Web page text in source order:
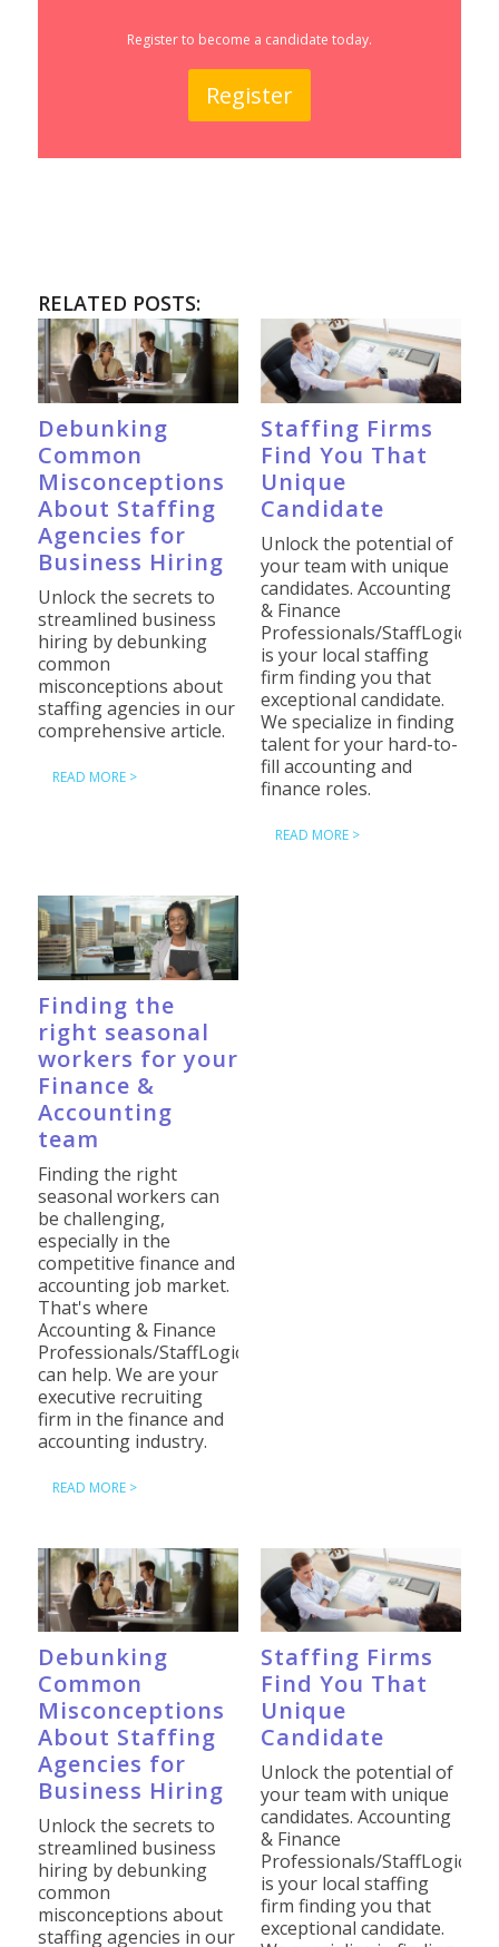
Register to become a candidate today.
Register
RELATED POSTS:
Debunking
Common
Misconceptions
About Staffing
Agencies for
Business Hiring
Unlock the secrets to
streamlined business
hiring by debunking
common
misconceptions about
staffing agencies in our
comprehensive article.
READ MORE >
Staffing Firms
Find You That
Unique
Candidate
Unlock the potential of
your team with unique
candidates. Accounting
& Finance
Professionals/StaffLogic
is your local staffing
firm finding you that
exceptional candidate.
We specialize in finding
talent for your hard-to-
fill accounting and
finance roles.
READ MORE >
Finding the
right seasonal
workers for your
Finance &
Accounting
team
Finding the right
seasonal workers can
be challenging,
especially in the
competitive finance and
accounting job market.
That's where
Accounting & Finance
Professionals/StaffLogic
can help. We are your
executive recruiting
firm in the finance and
accounting industry.
READ MORE >
Debunking
Common
Misconceptions
About Staffing
Agencies for
Business Hiring
Unlock the secrets to
streamlined business
hiring by debunking
common
misconceptions about
staffing agencies in our
Staffing Firms
Find You That
Unique
Candidate
Unlock the potential of
your team with unique
candidates. Accounting
& Finance
Professionals/StaffLogic
is your local staffing
firm finding you that
exceptional candidate.